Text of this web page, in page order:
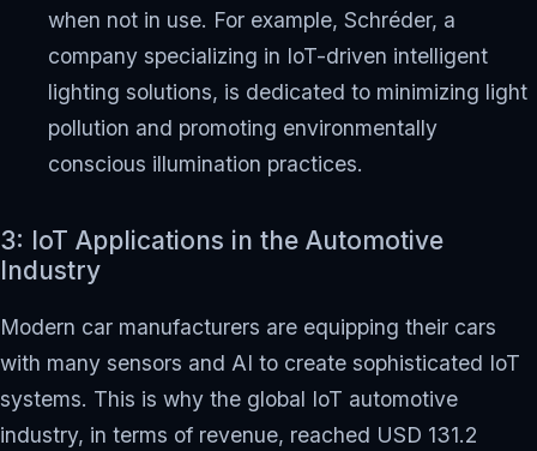
when not in use. For example, Schréder, a
company specializing in IoT-driven intelligent
lighting solutions, is dedicated to minimizing light
pollution and promoting environmentally
conscious illumination practices.
3: IoT Applications in the Automotive
Industry
Modern car manufacturers are equipping their cars
with many sensors and AI to create sophisticated IoT
systems. This is why the global IoT automotive
industry, in terms of revenue, reached USD 131.2